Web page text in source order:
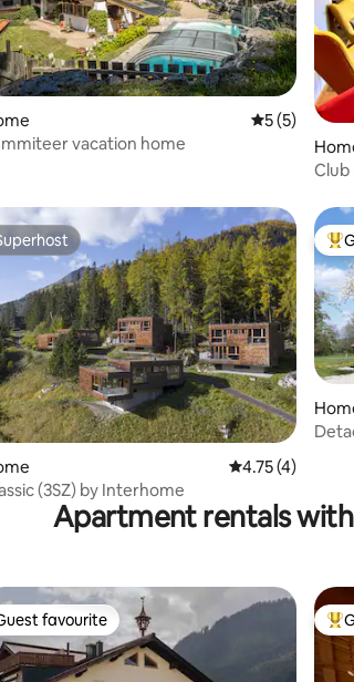
rating, 102 reviews 5 out of 5
5 (5)
vacation home
Club
rating, 13 reviews
4.75 out of 5
4.75 (4)
(3SZ) by Interhome
Apartment rentals
favourite
favourite